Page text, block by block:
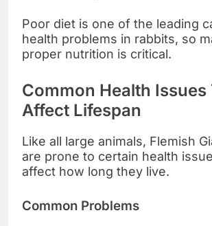
Poor diet is one of the leading
health problems in rabbits, so
proper nutrition is critical.
Common Health Issues
Affect Lifespan
Like all large animals, Flemish
are prone to certain health
affect how long they live.
Common Problems